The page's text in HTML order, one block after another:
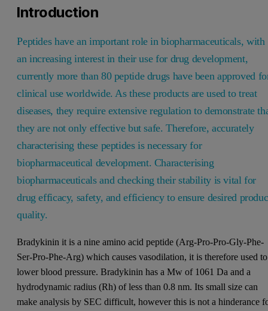
Introduction
Peptides have an important role in biopharmaceuticals, with
an increasing interest in their use for drug development,
currently more than 80 peptide drugs have been approved
clinical use worldwide. As these products are used to treat
diseases, they require extensive regulation to demonstrate
they are not only effective but safe. Therefore, accurately
characterising these peptides is necessary for
biopharmaceutical development. Characterising
biopharmaceuticals and checking their stability is vital for
drug efficacy, safety, and efficiency to ensure desired
quality.
Bradykinin it is a nine amino acid peptide (Arg-Pro-Pro-Gly-Phe-
Ser-Pro-Phe-Arg) which causes vasodilation, it is therefore used to
lower blood pressure. Bradykinin has a Mw of 1061 Da and a
hydrodynamic radius (Rh) of less than 0.8 nm. Its small size can
make analysis by SEC difficult, however this is not a hinderance